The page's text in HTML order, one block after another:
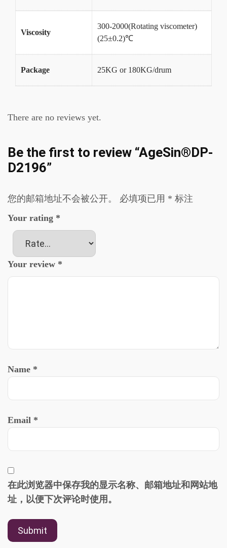
Viscosity
300-2000(Rotating viscometer)
(25±0.2)℃
Package 25KG or 180KG/drum
There are no reviews yet.
Be the first to review “AgeSin®DP-
D2196”
您的邮箱地址不会被公开。 必填项已用 * 标注
Your rating *
Your review *
Name *
Email *
在此浏览器中保存我的显示名称、邮箱地址和网站地
址，以便下次评论时使用。